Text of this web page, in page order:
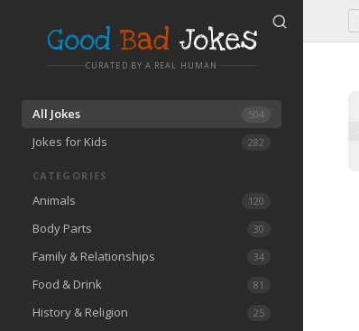
Good Bad Jokes
CURATED BY A REAL HUMAN
All Jokes 504
Jokes for Kids 282
CATEGORIES
Animals 120
Body Parts 30
Family & Relationships 34
Food & Drink 81
History & Religion 25